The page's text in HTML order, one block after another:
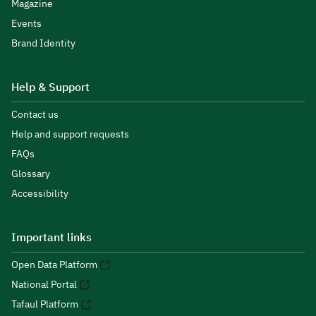
Magazine
Events
Brand Identity
Help & Support
Contact us
Help and support requests
FAQs
Glossary
Accessibility
Important links
Open Data Platform
National Portal
Tafaul Platform